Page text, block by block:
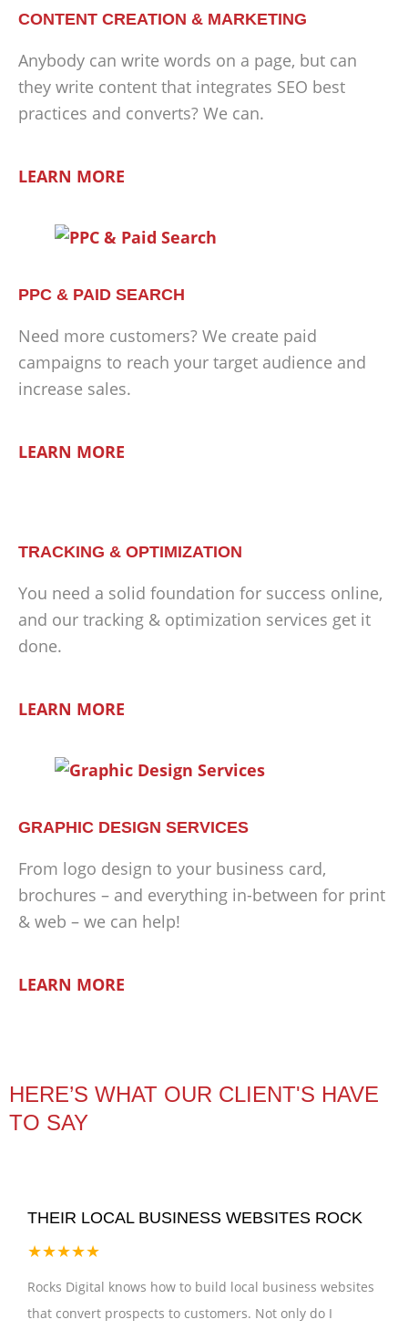
CONTENT CREATION & MARKETING
Anybody can write words on a page, but can
they write content that integrates SEO best
practices and converts? We can.
LEARN MORE
PPC & PAID SEARCH
Need more customers? We create paid
campaigns to reach your target audience and
increase sales.
LEARN MORE
TRACKING & OPTIMIZATION
You need a solid foundation for success online,
and our tracking & optimization services get it
done.
LEARN MORE
GRAPHIC DESIGN SERVICES
From logo design to your business card,
brochures – and everything in-between for print
& web – we can help!
LEARN MORE
HERE’S WHAT OUR CLIENT'S HAVE
TO SAY
THEIR LOCAL BUSINESS WEBSITES ROCK
★★★★★
Rocks Digital knows how to build local business websites
that convert prospects to customers. Not only do I